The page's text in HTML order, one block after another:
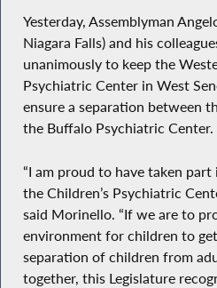
Yesterday, Assemblyman
Niagara Falls) and his
unanimously to keep the
Psychiatric Center in West
ensure a separation between
the Buffalo Psychiatric Center.
“I am proud to have taken
the Children’s Psychiatric
said Morinello. “If we are to
environment for children to
separation of children from
together, this Legislature